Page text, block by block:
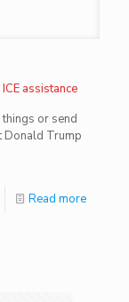
assistance
or send
Trump
Read more